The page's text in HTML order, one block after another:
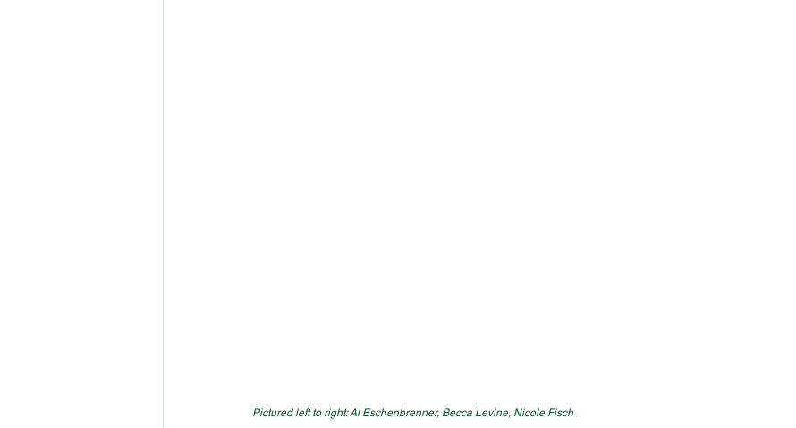
Pictured left to right: Al Eschenbrenner, Becca Levine, Nicole Fisch